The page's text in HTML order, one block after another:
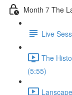
Month 7 The
Live
The
(5:55)